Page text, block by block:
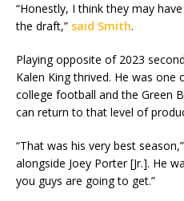
“Honestly, I think they may
the draft,” said Smith.
Playing opposite of 2023
Kalen King thrived. He was one
college football and the Green
can return to that level of
“That was his very best season,”
alongside Joey Porter [Jr.]. He
you guys are going to get.”